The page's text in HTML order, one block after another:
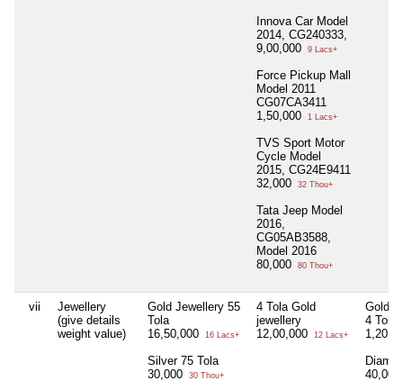
Innova Car Model
2014, CG240333,
9,00,000
9 Lacs+
Force Pickup Mall
Model 2011
CG07CA3411
1,50,000
1 Lacs+
TVS Sport Motor
Cycle Model
2015, CG24E9411
32,000
32 Thou+
Tata Jeep Model
2016,
CG05AB3588,
Model 2016
80,000
80 Thou+
vii
Jewellery
(give details
weight value)
Gold Jewellery 55
Tola
16,50,000
16 Lacs+
Silver 75 Tola
30,000
30 Thou+
4 Tola Gold
jewellery
12,00,000
12 Lacs+
Gold
4 Tola
40,000